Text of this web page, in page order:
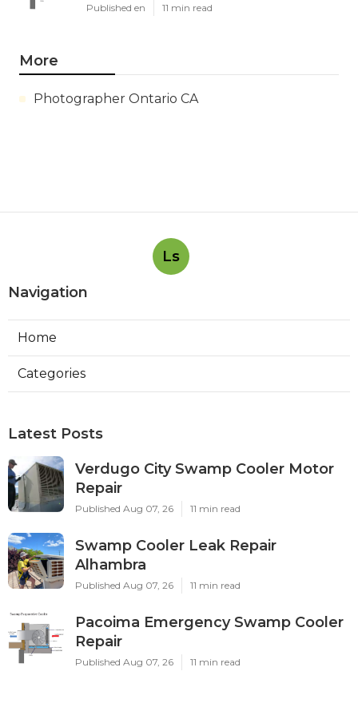
Published en 11 min read
More
Photographer Ontario CA
Ls
Navigation
Home
Categories
Latest Posts
Verdugo City Swamp Cooler Motor
Repair
Published Aug 07, 26 11 min read
Swamp Cooler Leak Repair
Alhambra
Published Aug 07, 26 11 min read
Pacoima Emergency Swamp Cooler
Repair
Published Aug 07, 26 11 min read